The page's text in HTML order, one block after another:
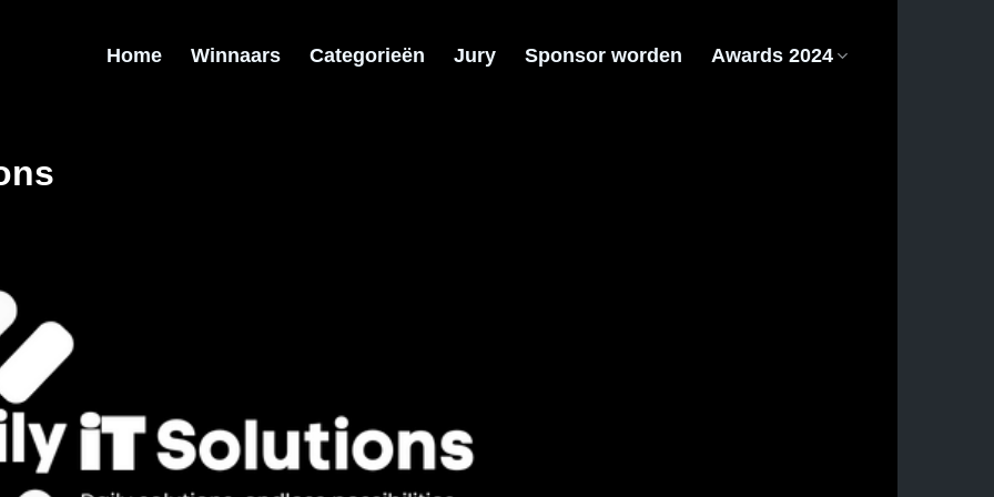
Home Winnaars Categorieën Jury Sponsor worden Awards 2024